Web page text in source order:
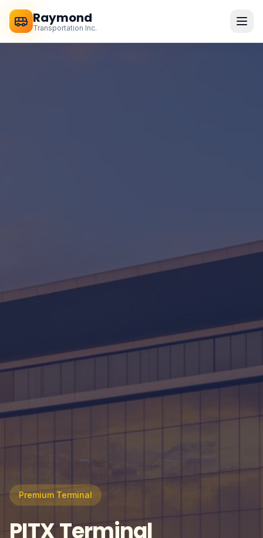
Raymond
Transportation Inc.
Premium Terminal
PITX Terminal